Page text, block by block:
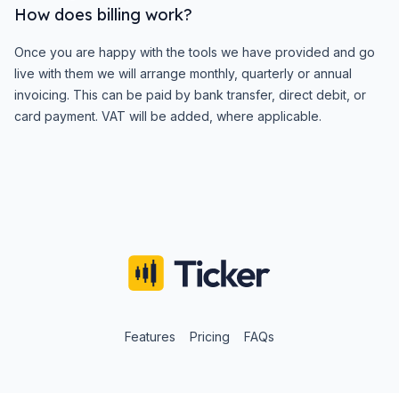
How does billing work?
Once you are happy with the tools we have provided and go
live with them we will arrange monthly, quarterly or annual
invoicing. This can be paid by bank transfer, direct debit, or
card payment. VAT will be added, where applicable.
Features Pricing FAQs